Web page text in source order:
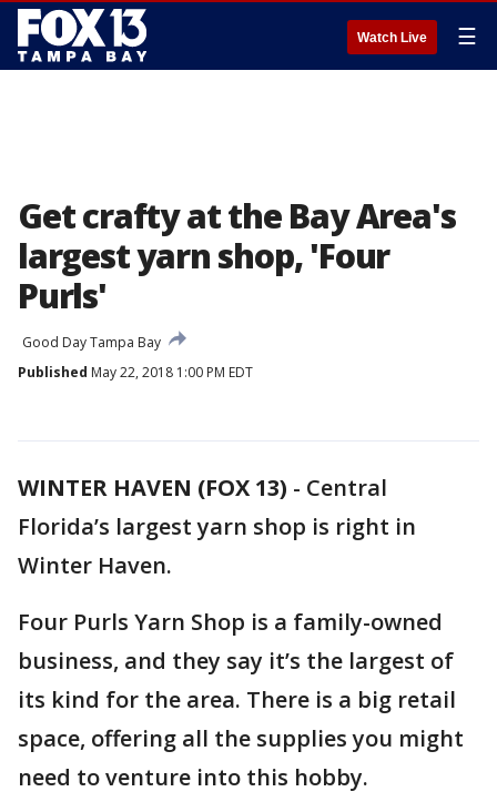
Watch Live ☰
Get crafty at the Bay Area's
largest yarn shop, 'Four
Purls'
Good Day Tampa Bay
Published May 22, 2018 1:00 PM EDT
WINTER HAVEN (FOX 13) - Central
Florida’s largest yarn shop is right in
Winter Haven.
Four Purls Yarn Shop is a family-owned
business, and they say it’s the largest of
its kind for the area. There is a big retail
space, offering all the supplies you might
need to venture into this hobby.